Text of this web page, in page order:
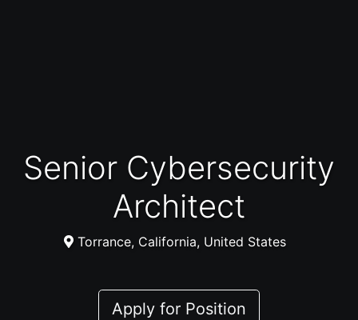
Senior Cybersecurity
Architect
Torrance, California, United States
Apply for Position